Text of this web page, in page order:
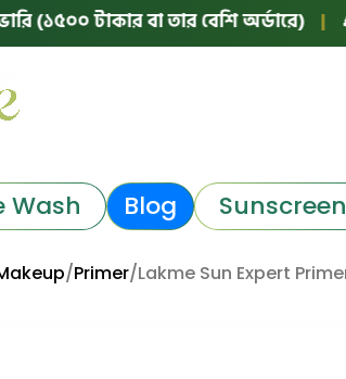
টাকার বা তার বেশি অর্ডারে) | 🛵
Wash Blog Sunscreen
Primer Lakme Sun Expert